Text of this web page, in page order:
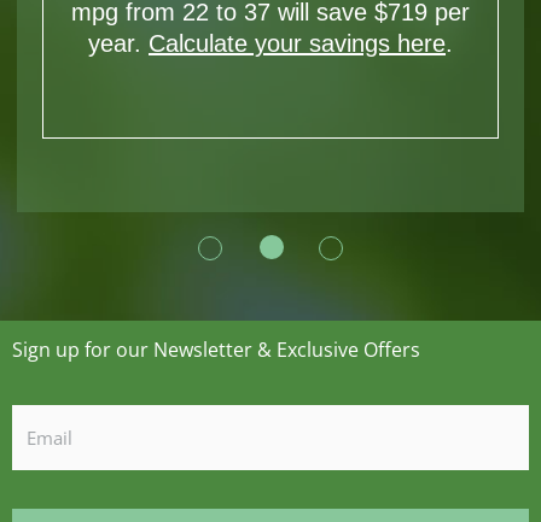
mpg from 22 to 37 will save $719 per
year. Calculate your savings here.
Sign up for our Newsletter & Exclusive Offers